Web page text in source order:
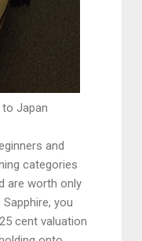
Japan
and
categories
are worth only
you
cent valuation